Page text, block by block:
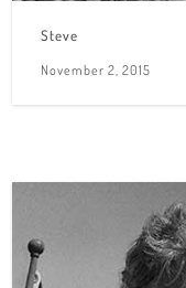
Steve
November 2, 2015